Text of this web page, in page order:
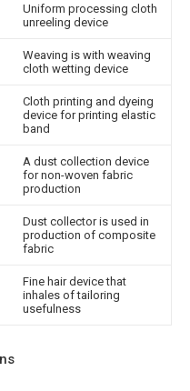
Uniform processing cloth
unreeling device
Weaving is with weaving
cloth wetting device
Cloth printing and dyeing
device for printing elastic
band
A dust collection device
for non-woven fabric
production
Dust collector is used in
production of composite
fabric
Fine hair device that
inhales of tailoring
usefulness